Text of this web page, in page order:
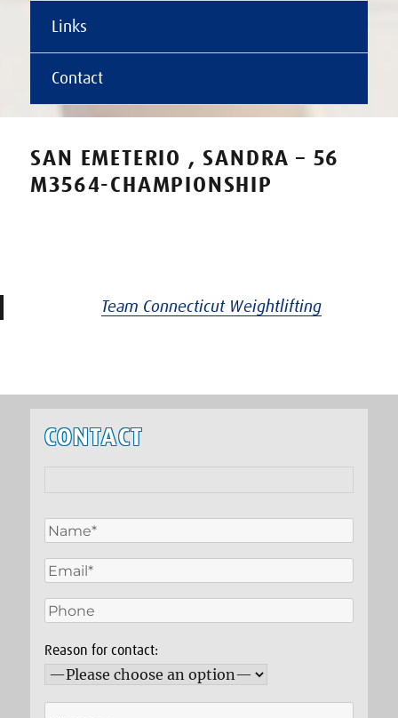
Links
Contact
SAN EMETERIO , SANDRA – 56
M3564-CHAMPIONSHIP
Team Connecticut Weightlifting
CONTACT
Reason for contact: